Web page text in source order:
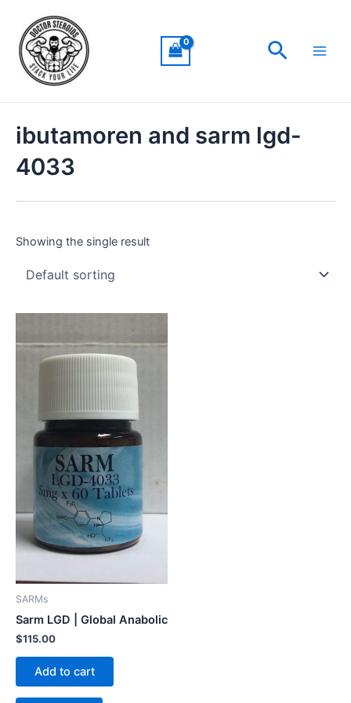
content
Search
ibutamoren and sarm lgd-
4033
Showing the single result
SARMs
Sarm LGD | Global Anabolic
$115.00
Add to cart